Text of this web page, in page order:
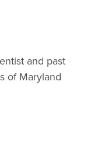
and past
of Maryland